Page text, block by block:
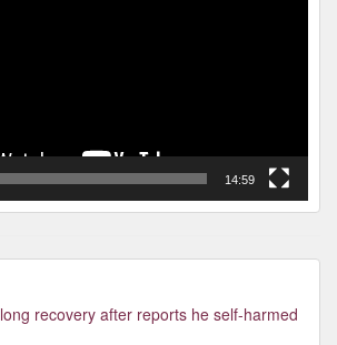
14:59
recovery after reports he self-harmed